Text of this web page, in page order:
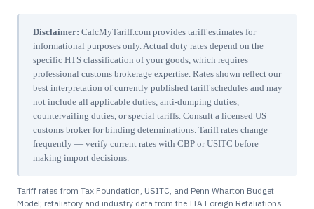
Disclaimer: CalcMyTariff.com provides tariff estimates for
informational purposes only. Actual duty rates depend on the
specific HTS classification of your goods, which requires
professional customs brokerage expertise. Rates shown reflect our
best interpretation of currently published tariff schedules and may
not include all applicable duties, anti-dumping duties,
countervailing duties, or special tariffs. Consult a licensed US
customs broker for binding determinations. Tariff rates change
frequently — verify current rates with CBP or USITC before
making import decisions.
Tariff rates from Tax Foundation, USITC, and Penn Wharton Budget
Model; retaliatory and industry data from the ITA Foreign Retaliations